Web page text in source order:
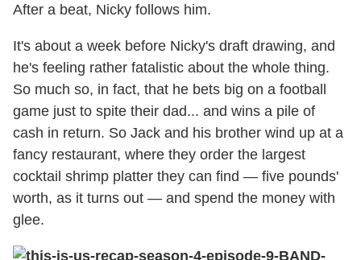
After a beat, Nicky follows him.
It's about a week before Nicky's draft drawing, and
he's feeling rather fatalistic about the whole thing.
So much so, in fact, that he bets big on a football
game just to spite their dad... and wins a pile of
cash in return. So Jack and his brother wind up at a
fancy restaurant, where they order the largest
cocktail shrimp platter they can find — five pounds'
worth, as it turns out — and spend the money with
glee.
BAND-